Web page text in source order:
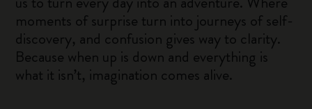
moments of surprise turn into journeys of self-
discovery, and confusion gives way to clarity.
Because when up is down and everything is
what it isn’t, imagination comes alive.